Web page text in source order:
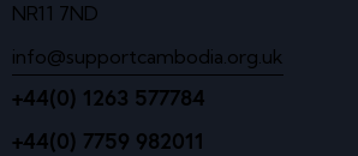
NR11 7ND
info@supportcambodia.org.uk
+44(0) 1263 577784
+44(0) 7759 982011